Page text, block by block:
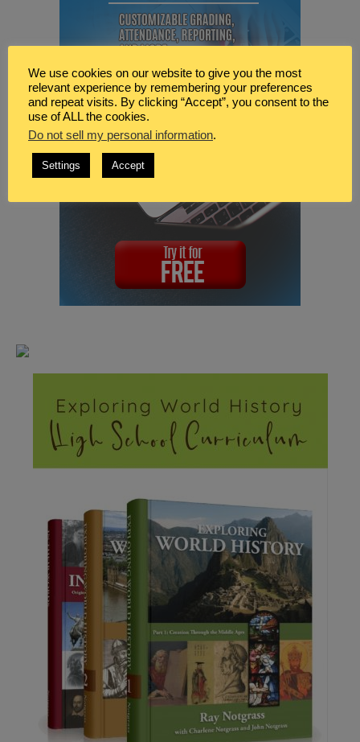
We use cookies on our website to give you the most
relevant experience by remembering your preferences
and repeat visits. By clicking “Accept”, you consent to the
use of ALL the cookies.
Do not sell my personal information.
Settings Accept